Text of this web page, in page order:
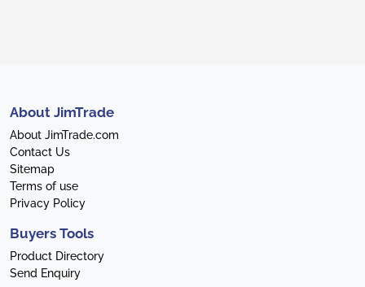
About JimTrade
About JimTrade.com
Contact Us
Sitemap
Terms of use
Privacy Policy
Buyers Tools
Product Directory
Send Enquiry